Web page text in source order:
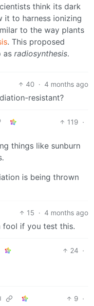
think its dark
it to harness ionizing
to the way plants
. This proposed
as radiosynthesis.
40 · 4 months ago
resistant?
119 ·
things like sunburn
is being thrown
15 · 4 months ago
fool if you test this.
24 ·
9 ·